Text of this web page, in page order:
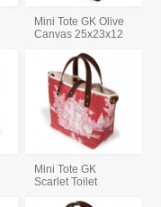
Mini Tote GK Olive
Canvas 25x23x12
Mini Tote GK
Scarlet Toilet